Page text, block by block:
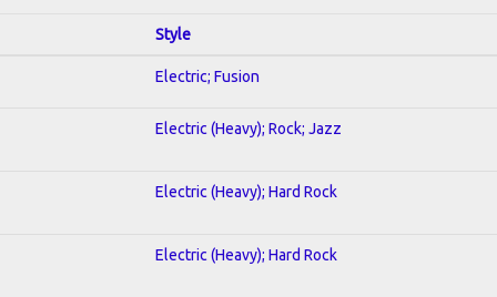
Style
Electric; Fusion
Electric (Heavy); Rock; Jazz
Electric (Heavy); Hard Rock
Electric (Heavy); Hard Rock